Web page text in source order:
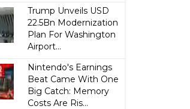
Trump Unveils USD
22.5Bn Modernization
Plan For Washington
Airport...
Nintendo's Earnings
Beat Came With One
Big Catch: Memory
Costs Are Ris...